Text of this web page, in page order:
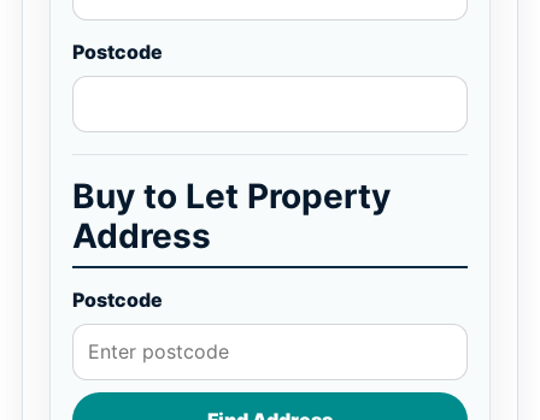
Postcode
Buy to Let Property
Address
Postcode